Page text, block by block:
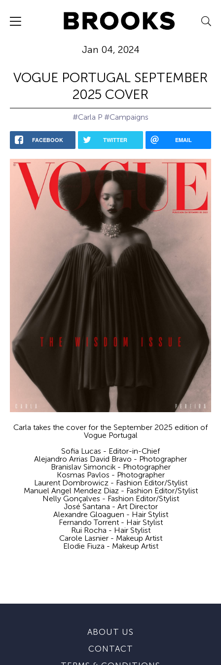
Jan 04, 2024
VOGUE PORTUGAL SEPTEMBER
2025 COVER
#Carla P #Campaigns
FACEBOOK TWITTER EMAIL
Carla takes the cover for the September 2025 edition of
Vogue Portugal
Sofia Lucas - Editor-in-Chief
Alejandro Arrias David Bravo - Photographer
Branislav Simoncik - Photographer
Kosmas Pavlos - Photographer
Laurent Dombrowicz - Fashion Editor/Stylist
Manuel Angel Mendez Diaz - Fashion Editor/Stylist
Nelly Gonçalves - Fashion Editor/Stylist
José Santana - Art Director
Alexandre Gloaguen - Hair Stylist
Fernando Torrent - Hair Stylist
Rui Rocha - Hair Stylist
Carole Lasnier - Makeup Artist
Elodie Fiuza - Makeup Artist
ABOUT US
CONTACT